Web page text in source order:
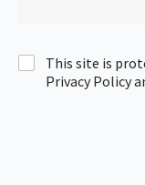
This site is
Privacy Policy